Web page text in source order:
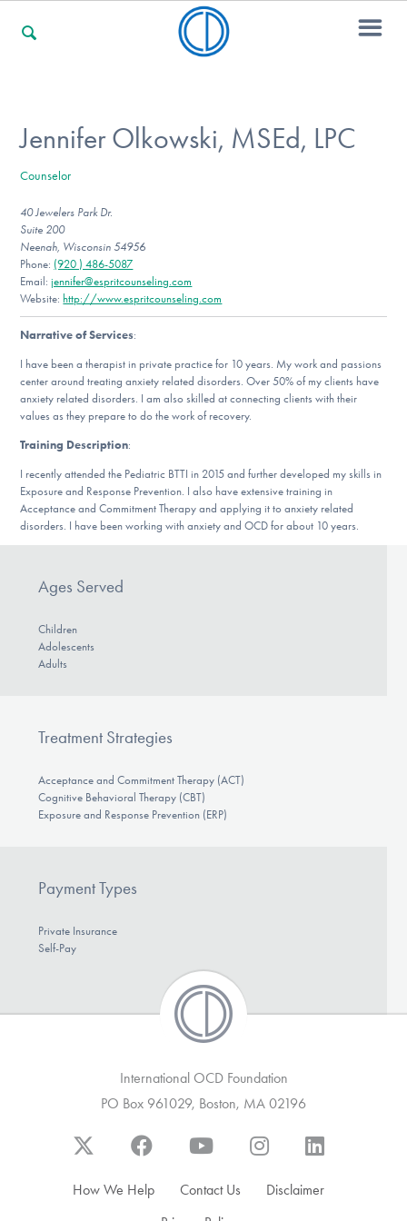
For Professionals
For Community Responders
Our Websites
DONATE
Find Help
Get Involved
Jennifer Olkowski, MSEd, LPC
Counselor
40 Jewelers Park Dr.
Suite 200
Neenah, Wisconsin 54956
Phone: (920 ) 486-5087
Email:jennifer@espritcounseling.com
Website: http://www.espritcounseling.com
Narrative of Services:
I have been a therapist in private practice for 10 years. My work and passions
center around treating anxiety related disorders. Over 50% of my clients have
anxiety related disorders. I am also skilled at connecting clients with their
values as they prepare to do the work of recovery.
Training Description:
I recently attended the Pediatric BTTI in 2015 and further developed my skills in
Exposure and Response Prevention. I also have extensive training in
Acceptance and Commitment Therapy and applying it to anxiety related
disorders. I have been working with anxiety and OCD for about 10 years.
Ages Served
Children
Adolescents
Adults
Treatment Strategies
Acceptance and Commitment Therapy (ACT)
Cognitive Behavioral Therapy (CBT)
Exposure and Response Prevention (ERP)
Payment Types
Private Insurance
Self-Pay
International OCD Foundation
PO Box 961029, Boston, MA 02196
How We Help Contact Us
Disclaimer